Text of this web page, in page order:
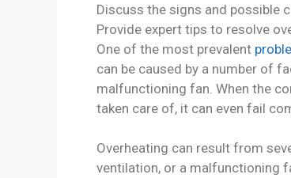
Discuss the signs and possible
Provide expert tips to resolve
One of the most prevalent
can be caused by a number of
malfunctioning fan. When the
taken care of, it can even fail
Overheating can result from
ventilation, or a malfunctioning